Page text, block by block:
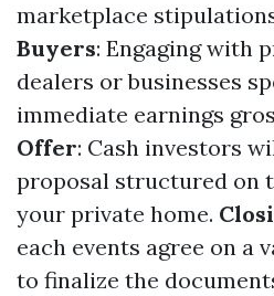
marketplace
Buyers: Engaging with
dealers or businesses
immediate earnings
Offer: Cash investors
proposal structured on
your private home.
each events agree on a
to finalize the